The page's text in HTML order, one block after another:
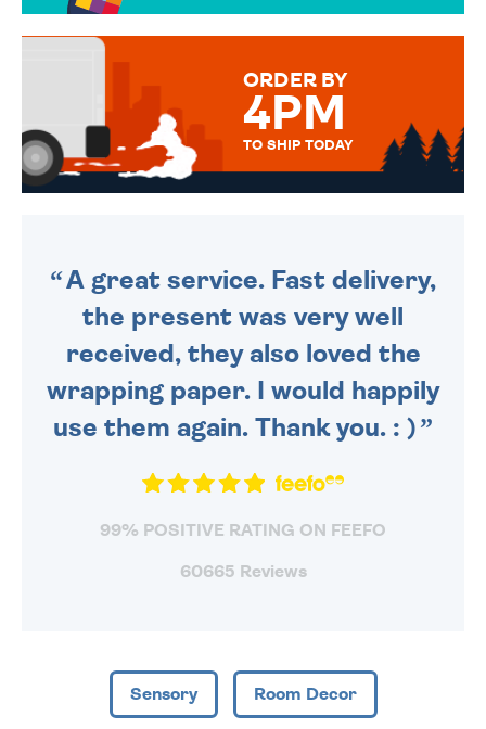
MESSAGE IS HANDWRITTEN
ORDER BY
4PM
TO SHIP TODAY
A great service. Fast delivery,
the present was very well
received, they also loved the
wrapping paper. I would happily
use them again. Thank you. : )
99% POSITIVE RATING ON FEEFO
60665 Reviews
Sensory Room Decor